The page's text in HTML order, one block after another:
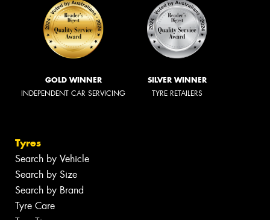
GOLD WINNER
INDEPENDENT CAR SERVICING
SILVER WINNER
TYRE RETAILERS
Tyres
Search by Vehicle
Search by Size
Search by Brand
Tyre Care